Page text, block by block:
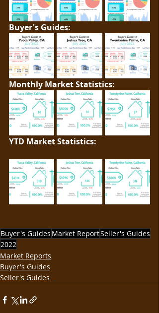
Buyer's Guides:
Monthly Market Statistics:
YTD Market Statistics:
Buyer's Guides Market ReportSeller's Guides
2022
Market Reports
Buyer's Guides
Seller's Guides